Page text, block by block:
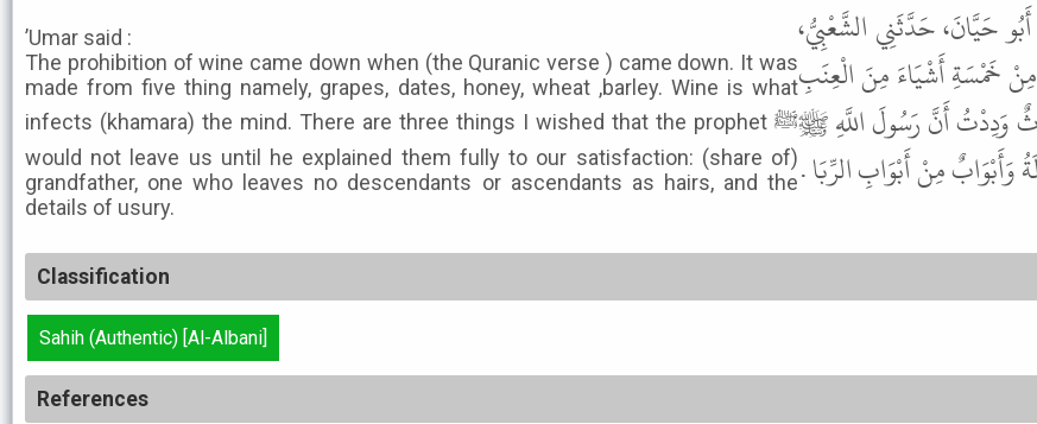
’Umar said :
The prohibition of wine came down when (the Quranic verse ) came down. It was
made from five thing namely, grapes, dates, honey, wheat ,barley. Wine is what
infects (khamara) the mind. There are three things I wished that the prophet ﷺ
would not leave us until he explained them fully to our satisfaction: (share of)
grandfather, one who leaves no descendants or ascendants as hairs, and the
details of usury.
حَيَّانَ، حَدَّثَنِي الشَّعْبِيُّ،
خَمْسَةِ أَشْيَاءَ مِنَ الْعِنَبِ
وَدِدْتُ أَنَّ رَسُولَ اللَّهِ ﷺ
وَأَبْوَابٌ مِنْ أَبْوَابِ الرِّبَا .
Classification
Sahih (Authentic) [Al-Albani]
References